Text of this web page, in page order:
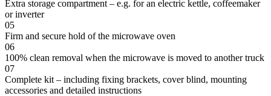
Extra storage compartment – e.g. for an electric kettle, coffeemaker
or inverter
05
Firm and secure hold of the microwave oven
06
100% clean removal when the microwave is moved to another truck
07
Complete kit – including fixing brackets, cover blind, mounting
accessories and detailed instructions